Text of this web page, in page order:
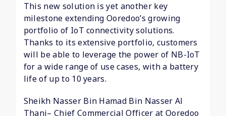
This new solution is yet another key
milestone extending Ooredoo’s growing
portfolio of IoT connectivity solutions.
Thanks to its extensive portfolio, customers
will be able to leverage the power of NB-IoT
for a wide range of use cases, with a battery
life of up to 10 years.
Sheikh Nasser Bin Hamad Bin Nasser Al
Thani– Chief Commercial Officer at Ooredoo